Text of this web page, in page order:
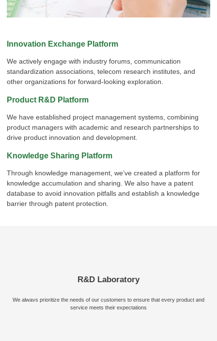
Innovation Exchange Platform
We actively engage with industry forums, communication
standardization associations, telecom research institutes, and
other organizations for forward-looking exploration.
Product R&D Platform
We have established project management systems, combining
product managers with academic and research partnerships to
drive product innovation and development.
Knowledge Sharing Platform
Through knowledge management, we’ve created a platform for
knowledge accumulation and sharing. We also have a patent
database to avoid innovation pitfalls and establish a knowledge
barrier through patent protection.
R&D Laboratory
We alwavs prioritize the needs of our customers to ensure that every product and
service meets their expectations
Contact Us
We're here to answer your questions and provide the energy solutions that best fit your
needs.
Please Choose Product Type